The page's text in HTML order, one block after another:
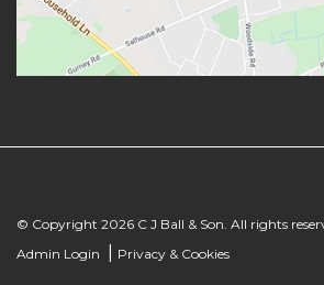
© Copyright 2026 C J Ball & Son. All rights
Admin Login
Privacy & Cookies